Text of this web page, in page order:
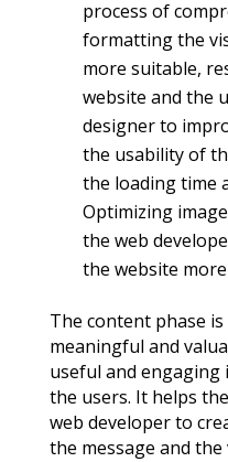
process of
formatting the
more suitable,
website and the
designer to
the usability of
the loading time
Optimizing
the web
the website
The content phase
meaningful and
useful and
the users. It helps
web developer to
the message and